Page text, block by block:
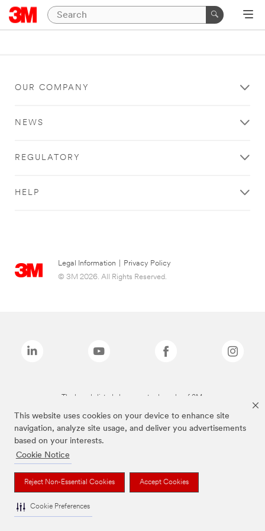
This website uses cookies on your device to enhance site
navigation, analyze site usage, and deliver you advertisements
based on your interests.
Cookie Notice
Reject Non-Essential Cookies Accept Cookies
Cookie Preferences
OUR COMPANY
NEWS
REGULATORY
HELP
Legal Information
Privacy Policy
© 3M 2026. All Rights Reserved.
The brands listed above are trademarks of 3M.